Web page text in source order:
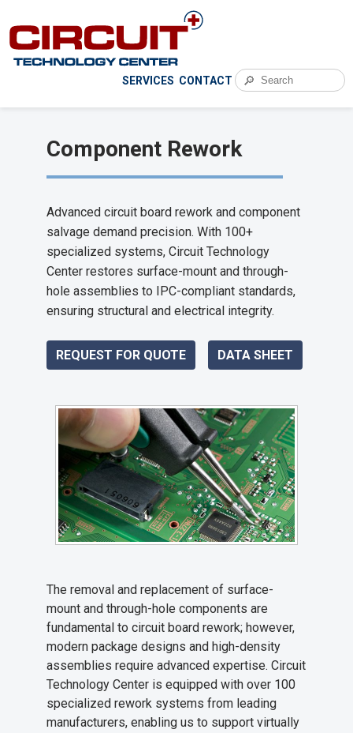
SERVICES CONTACT 🔎
Component Rework
Advanced circuit board rework and component
salvage demand precision. With 100+
specialized systems, Circuit Technology
Center restores surface-mount and through-
hole assemblies to IPC-compliant standards,
ensuring structural and electrical integrity.
REQUEST FOR QUOTE DATA SHEET
The removal and replacement of surface-
mount and through-hole components are
fundamental to circuit board rework; however,
modern package designs and high-density
assemblies require advanced expertise. Circuit
Technology Center is equipped with over 100
specialized rework systems from leading
manufacturers, enabling us to support virtually